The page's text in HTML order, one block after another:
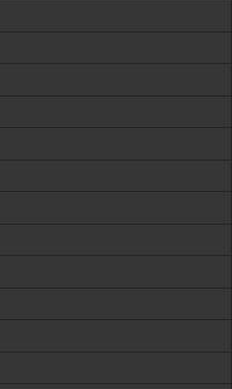
color of vehicle will not be